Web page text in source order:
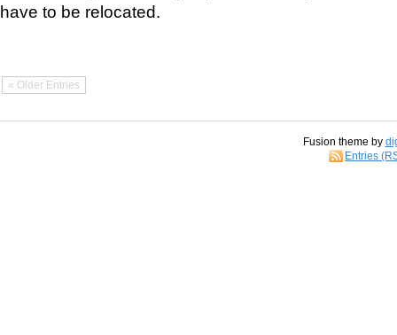
have to be relocated.
« Older Entries
Fusion theme by
Entries